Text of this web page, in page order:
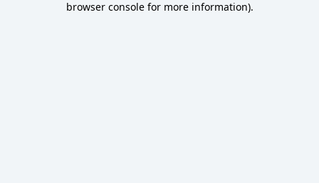
browser console for more information).